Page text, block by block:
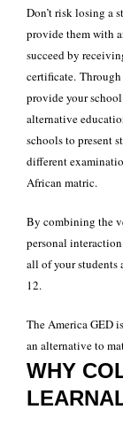
Don’t risk losing a
provide them with
succeed by
certificate.
provide your
alternative
schools to present
different
African matric.
By combining the
personal
all of your students
12.
The America GED
an alternative to
WHY